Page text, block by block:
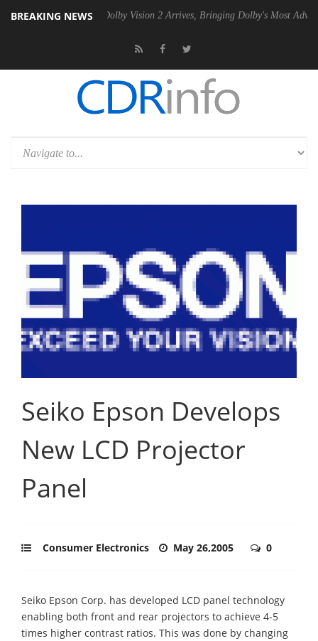
BREAKING NEWS
PSU Dolby Vision 2 Arrives, Bringing Dolby's Most Advanced
Seiko Epson Develops
New LCD Projector
Panel
Consumer Electronics May 26,2005 0
Seiko Epson Corp. has developed LCD panel technology
enabling both front and rear projectors to achieve 4-5
times higher contrast ratios. This was done by changing